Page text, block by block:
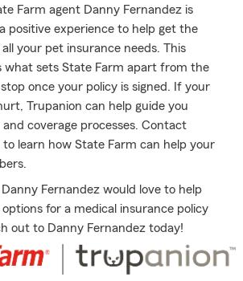
Farm agent Danny Fernandez is
positive experience to help get the
your pet insurance needs. This
what sets State Farm apart from the
once your policy is signed. If your
Trupanion can help guide you
coverage processes. Contact
to learn how State Farm can help your
Fernandez would love to help
for a medical insurance policy
out to Danny Fernandez today!